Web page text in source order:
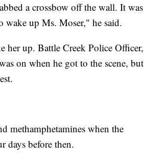
a crossbow off the wall. It was
up Ms. Moser," he said.
her up. Battle Creek Police Officer,
on when he got to the scene, but
methamphetamines when the
days before then.